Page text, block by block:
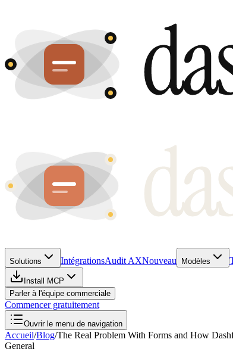
Solutions IntégrationsAudit AXNouveau Modèles
Install MCP
Parler à l'équipe commerciale
Commencer gratuitement
Ouvrir le menu de navigation
Accueil/Blog/The Real Problem With Forms and How
General